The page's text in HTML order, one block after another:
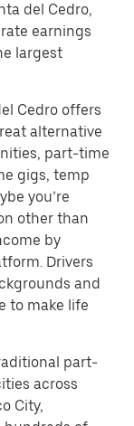
del Cedro,
earnings
largest
Cedro offers
alternative
part-time
gigs, temp
you’re
other than
by
Drivers
and
to make life
part-
across
City,